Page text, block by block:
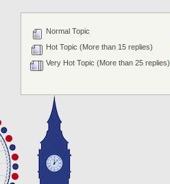
Normal Topic
Hot Topic (More than 15 replies)
Very Hot Topic (More than 25 replies)